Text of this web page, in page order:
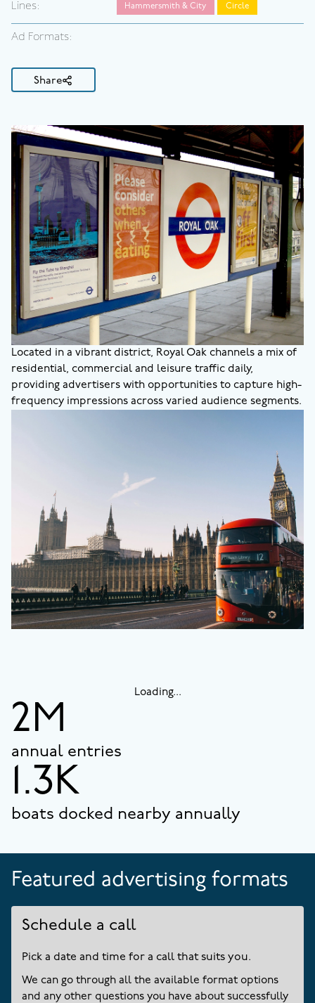
Lines: Hammersmith & City Circle
Ad Formats:
Share
Located in a vibrant district, Royal Oak channels a mix of
residential, commercial and leisure traffic daily,
providing advertisers with opportunities to capture high-
frequency impressions across varied audience segments.
Loading...
2M
annual entries
1.3K
boats docked nearby annually
Featured advertising formats
Schedule a call
Pick a date and time for a call that suits you.
We can go through all the available format options
and any other questions you have about successfully